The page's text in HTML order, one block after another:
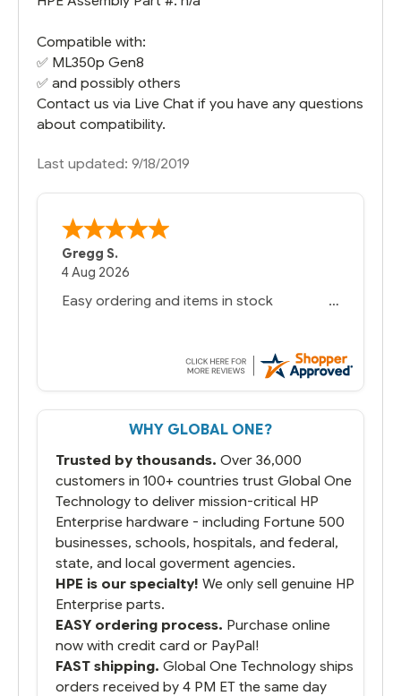
Compatible with:
✅ ML350p Gen8
✅ and possibly others
Contact us via Live Chat if you have any questions
about compatibility.
Last updated: 9/18/2019
Gregg S.
4 Aug 2026
Easy ordering and items in stock
WHY GLOBAL ONE?
Trusted by thousands. Over 36,000
customers in 100+ countries trust Global One
Technology to deliver mission-critical HP
Enterprise hardware - including Fortune 500
businesses, schools, hospitals, and federal,
state, and local goverment agencies.
HPE is our specialty! We only sell genuine HP
Enterprise parts.
EASY ordering process. Purchase online
now with credit card or PayPal!
FAST shipping. Global One Technology ships
orders received by 4 PM ET the same day